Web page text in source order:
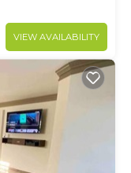
VIEW AVAILABILITY